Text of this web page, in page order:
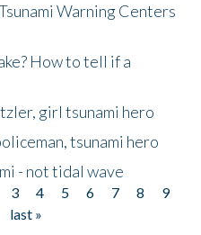
Warning Centers
How to tell if a
girl tsunami hero
tsunami hero
- not tidal wave
3 4 5 6 7 8
9
last »